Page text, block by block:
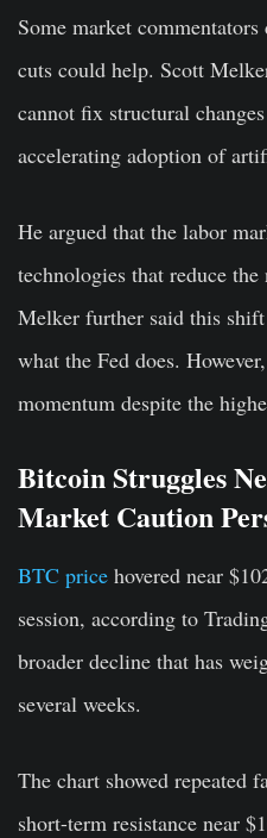
Some market
cuts could help. Scott
cannot fix structural
accelerating adoption of
He argued that the labor
technologies that reduce
Melker further said this
what the Fed does.
momentum despite the
Bitcoin Struggles
Market Caution
BTC price hovered near
session, according to
broader decline that has
several weeks.
The chart showed repeated
short-term resistance near